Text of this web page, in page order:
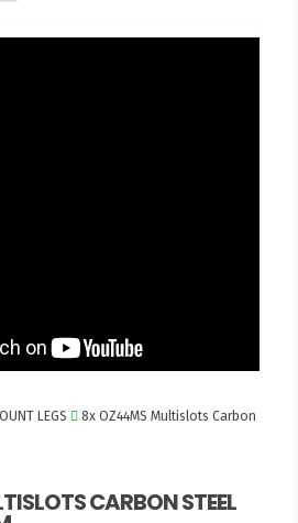
LEGS
8x OZ44MS Multislots Carbon
CARBON STEEL